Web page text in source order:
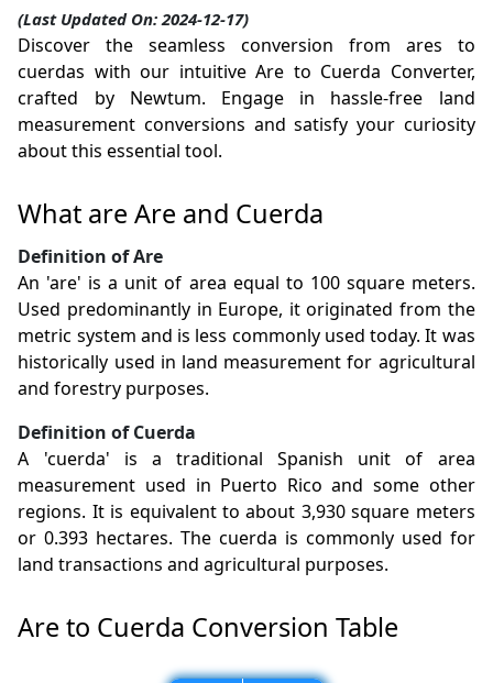
(Last Updated On: 2024-12-17)
Discover the seamless conversion from ares to
cuerdas with our intuitive Are to Cuerda Converter,
crafted by Newtum. Engage in hassle-free land
measurement conversions and satisfy your curiosity
about this essential tool.
What are Are and Cuerda
Definition of Are
An 'are' is a unit of area equal to 100 square meters.
Used predominantly in Europe, it originated from the
metric system and is less commonly used today. It was
historically used in land measurement for agricultural
and forestry purposes.
Definition of Cuerda
A 'cuerda' is a traditional Spanish unit of area
measurement used in Puerto Rico and some other
regions. It is equivalent to about 3,930 square meters
or 0.393 hectares. The cuerda is commonly used for
land transactions and agricultural purposes.
Are to Cuerda Conversion Table